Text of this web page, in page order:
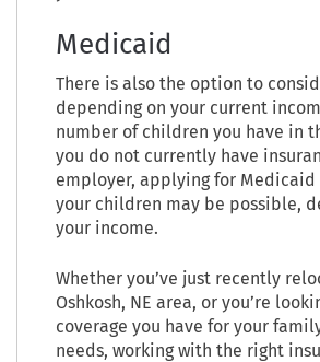
Medicaid
There is also the option to
depending on your current
number of children you have in
you do not currently have
employer, applying for Medicaid
your children may be possible,
your income.
Whether you’ve just recently
Oshkosh, NE area, or you’re
coverage you have for your
needs, working with the right